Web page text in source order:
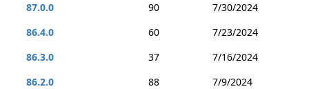
87.0.0
90
7/30/2024
86.4.0
60
7/23/2024
86.3.0
37
7/16/2024
86.2.0
88
7/9/2024